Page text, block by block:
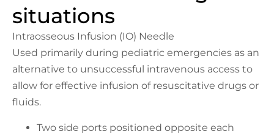
situations
Intraosseous Infusion (IO) Needle
Used primarily during pediatric emergencies as an
alternative to unsuccessful intravenous access to
allow for effective infusion of resuscitative drugs or
fluids.
Two side ports positioned opposite each